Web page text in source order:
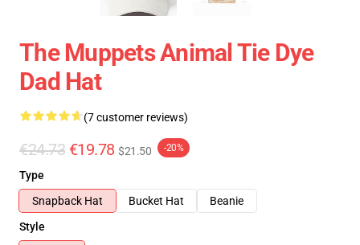
The Muppets Animal Tie Dye
Dad Hat
(7 customer reviews)
€24.73 €19.78 $21.50 -20%
Type
Snapback Hat
Bucket Hat
Beanie
Style